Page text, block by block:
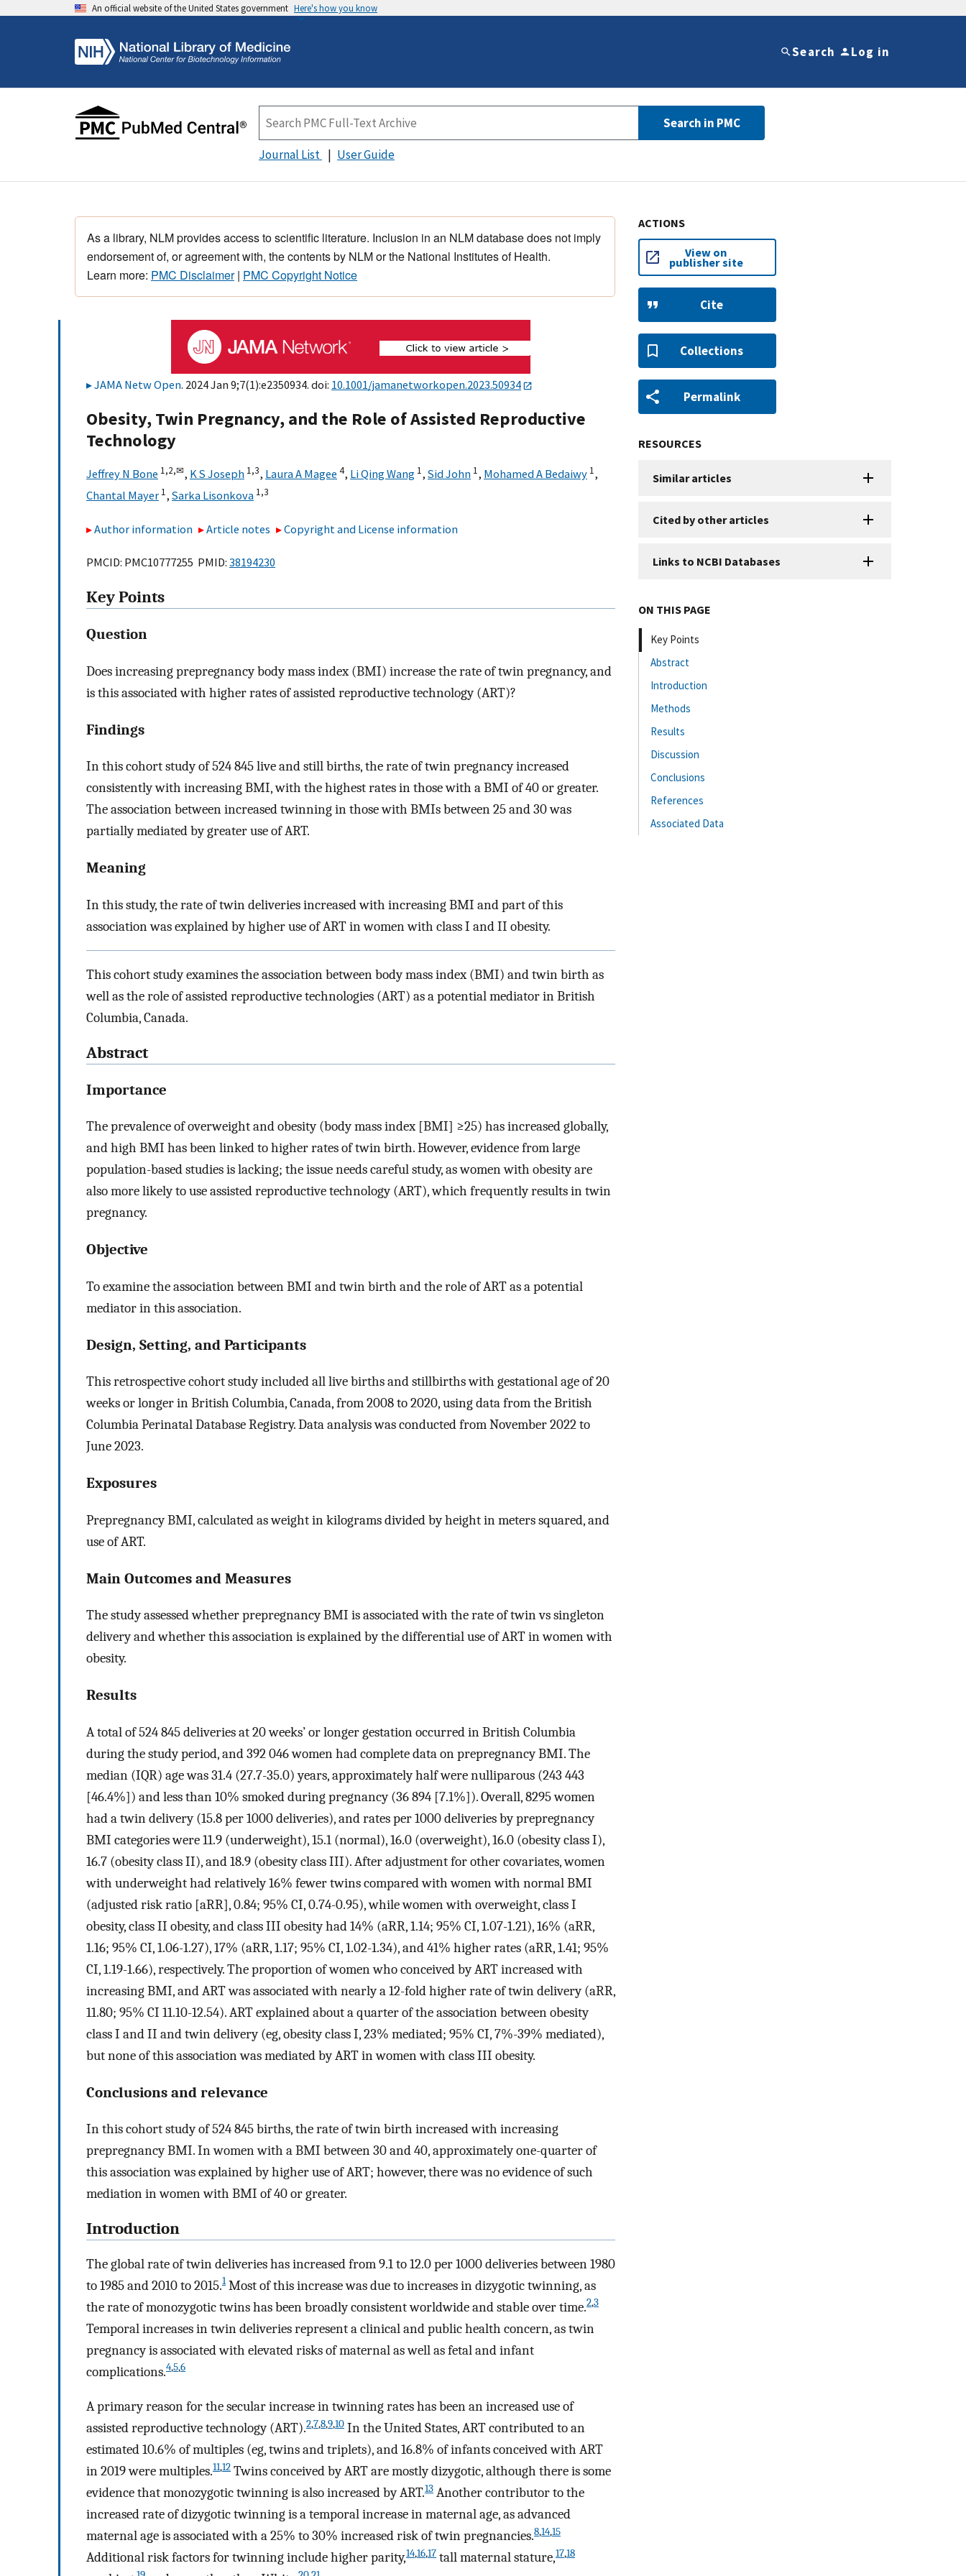
An official website of the United States government Here's how you know
Search Log in
Search in PMC
Journal List User Guide
As a library, NLM provides access to scientific literature. Inclusion in an NLM database does not imply
endorsement of, or agreement with, the contents by NLM or the National Institutes of Health.
Learn more: PMC Disclaimer| PMC Copyright Notice
JAMA Netw Open. 2024 Jan 9;7(1):e2350934. doi: 10.1001/jamanetworkopen.2023.50934
Obesity, Twin Pregnancy, and the Role of Assisted Reproductive
Technology
Jeffrey N Bone 1,2,✉, K S Joseph 1,3, Laura A Magee 4, Li Qing Wang 1, Sid John 1, Mohamed A Bedaiwy 1,
Chantal Mayer 1, Sarka Lisonkova 1,3
Author information Article notes Copyright and License information
PMCID: PMC10777255 PMID: 38194230
Key Points
Question
Does increasing prepregnancy body mass index (BMI) increase the rate of twin pregnancy, and
is this associated with higher rates of assisted reproductive technology (ART)?
Findings
In this cohort study of 524 845 live and still births, the rate of twin pregnancy increased
consistently with increasing BMI, with the highest rates in those with a BMI of 40 or greater.
The association between increased twinning in those with BMIs between 25 and 30 was
partially mediated by greater use of ART.
Meaning
In this study, the rate of twin deliveries increased with increasing BMI and part of this
association was explained by higher use of ART in women with class I and II obesity.
This cohort study examines the association between body mass index (BMI) and twin birth as
well as the role of assisted reproductive technologies (ART) as a potential mediator in British
Columbia, Canada.
Abstract
Importance
The prevalence of overweight and obesity (body mass index [BMI] ≥25) has increased globally,
and high BMI has been linked to higher rates of twin birth. However, evidence from large
population-based studies is lacking; the issue needs careful study, as women with obesity are
also more likely to use assisted reproductive technology (ART), which frequently results in twin
pregnancy.
Objective
To examine the association between BMI and twin birth and the role of ART as a potential
mediator in this association.
Design, Setting, and Participants
This retrospective cohort study included all live births and stillbirths with gestational age of 20
weeks or longer in British Columbia, Canada, from 2008 to 2020, using data from the British
Columbia Perinatal Database Registry. Data analysis was conducted from November 2022 to
June 2023.
Exposures
Prepregnancy BMI, calculated as weight in kilograms divided by height in meters squared, and
use of ART.
Main Outcomes and Measures
The study assessed whether prepregnancy BMI is associated with the rate of twin vs singleton
delivery and whether this association is explained by the differential use of ART in women with
obesity.
Results
A total of 524 845 deliveries at 20 weeks’ or longer gestation occurred in British Columbia
during the study period, and 392 046 women had complete data on prepregnancy BMI. The
median (IQR) age was 31.4 (27.7-35.0) years, approximately half were nulliparous (243 443
[46.4%]) and less than 10% smoked during pregnancy (36 894 [7.1%]). Overall, 8295 women
had a twin delivery (15.8 per 1000 deliveries), and rates per 1000 deliveries by prepregnancy
BMI categories were 11.9 (underweight), 15.1 (normal), 16.0 (overweight), 16.0 (obesity class I),
16.7 (obesity class II), and 18.9 (obesity class III). After adjustment for other covariates, women
with underweight had relatively 16% fewer twins compared with women with normal BMI
(adjusted risk ratio [aRR], 0.84; 95% CI, 0.74-0.95), while women with overweight, class I
obesity, class II obesity, and class III obesity had 14% (aRR, 1.14; 95% CI, 1.07-1.21), 16% (aRR,
1.16; 95% CI, 1.06-1.27), 17% (aRR, 1.17; 95% CI, 1.02-1.34), and 41% higher rates (aRR, 1.41; 95%
CI, 1.19-1.66), respectively. The proportion of women who conceived by ART increased with
increasing BMI, and ART was associated with nearly a 12-fold higher rate of twin delivery (aRR,
11.80; 95% CI 11.10-12.54). ART explained about a quarter of the association between obesity
class I and II and twin delivery (eg, obesity class I, 23% mediated; 95% CI, 7%-39% mediated),
but none of this association was mediated by ART in women with class III obesity.
Conclusions and relevance
In this cohort study of 524 845 births, the rate of twin birth increased with increasing
prepregnancy BMI. In women with a BMI between 30 and 40, approximately one-quarter of
this association was explained by higher use of ART; however, there was no evidence of such
mediation in women with BMI of 40 or greater.
Introduction
The global rate of twin deliveries has increased from 9.1 to 12.0 per 1000 deliveries between 1980
to 1985 and 2010 to 2015.1Most of this increase was due to increases in dizygotic twinning, as
the rate of monozygotic twins has been broadly consistent worldwide and stable over time.2,3
Temporal increases in twin deliveries represent a clinical and public health concern, as twin
pregnancy is associated with elevated risks of maternal as well as fetal and infant
complications.4,5,6
A primary reason for the secular increase in twinning rates has been an increased use of
assisted reproductive technology (ART).2,7,8,9,10 In the United States, ART contributed to an
estimated 10.6% of multiples (eg, twins and triplets), and 16.8% of infants conceived with ART
in 2019 were multiples.11,12 Twins conceived by ART are mostly dizygotic, although there is some
evidence that monozygotic twinning is also increased by ART.13 Another contributor to the
increased rate of dizygotic twinning is a temporal increase in maternal age, as advanced
maternal age is associated with a 25% to 30% increased risk of twin pregnancies.8,14,15
Additional risk factors for twinning include higher parity,14,16,17 tall maternal stature,17,18
ACTIONS
View on
publisher site
Cite
Collections
Permalink
RESOURCES
Similar articles
Cited by other articles
Links to NCBI Databases
ON THIS PAGE
Key Points
Abstract
Introduction
Methods
Results
Discussion
Conclusions
References
Associated Data